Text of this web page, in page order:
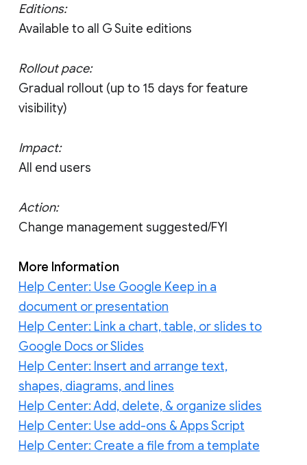
Editions:
Available to all G Suite editions
Rollout pace:
Gradual rollout (up to 15 days for feature
visibility)
Impact:
All end users
Action:
Change management suggested/FYI
More Information
Help Center: Use Google Keep in a
document or presentation
Help Center: Link a chart, table, or slides to
Google Docs or Slides
Help Center: Insert and arrange text,
shapes, diagrams, and lines
Help Center: Add, delete, & organize slides
Help Center: Use add-ons & Apps Script
Help Center: Create a file from a template